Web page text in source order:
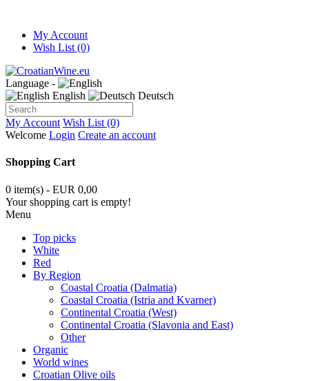
My Account
Wish List (0)
Language -
English
Deutsch
My Account Wish List (0)
Welcome Login Create an account
Shopping Cart
0 item(s) - EUR 0,00
Your shopping cart is empty!
Menu
Top picks
White
Red
By Region
Coastal Croatia (Dalmatia)
Coastal Croatia (Istria and Kvarner)
Continental Croatia (West)
Continental Croatia (Slavonia and East)
Other
Organic
World wines
Croatian Olive oils